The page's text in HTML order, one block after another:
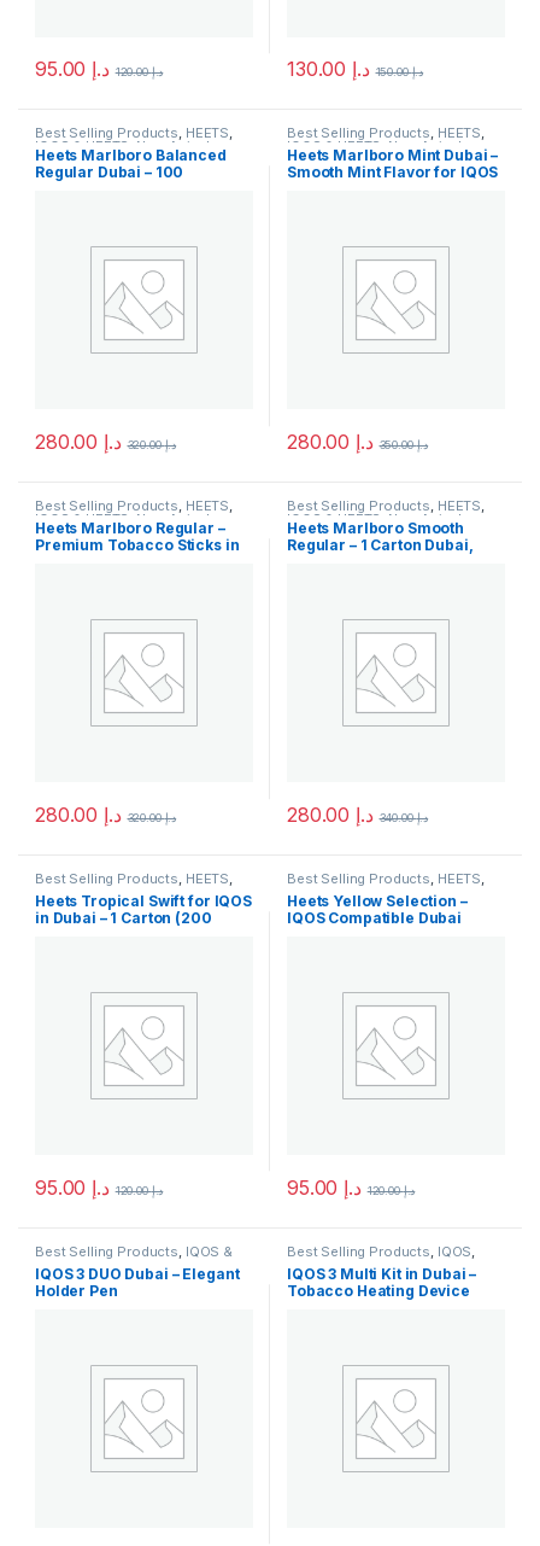
د.إ د.إ120.00 د.إ د.إ150.00
Best Selling Products, HEETS,
IQOS & HEETS New Arrivals
Heets Marlboro Balanced
Regular Dubai – 100
د.إ د.إ320.00
Best Selling Products, HEETS,
IQOS & HEETS New Arrivals
Heets Marlboro Mint Dubai –
Smooth Mint Flavor for IQOS
د.إ د.إ350.00
Best Selling Products, HEETS,
IQOS & HEETS New Arrivals
Heets Marlboro Regular –
Premium Tobacco Sticks in
د.إ د.إ320.00
Best Selling Products, HEETS,
IQOS & HEETS New Arrivals
Heets Marlboro Smooth
Regular – 1 Carton Dubai,
د.إ د.إ340.00
Best Selling Products, HEETS,
IQOS & HEETS New Arrivals
Heets Tropical Swift for IQOS
in Dubai – 1 Carton (200
د.إ د.إ120.00
This product has multiple variants. The options may be chosen
Best Selling Products, HEETS,
IQOS & HEETS ,New Arrivals
Heets Yellow Selection –
IQOS Compatible Dubai
د.إ د.إ120.00
This product has multiple
Best Selling Products IQOS &
IQOS Accessories
Arrivals
IQOS 3 DUO Dubai – Elegant
Holder Pen
Best Selling Products IQOS
IQOS & HEETS New Arrivals
IQOS 3 Multi Kit in Dubai –
Tobacco Heating Device